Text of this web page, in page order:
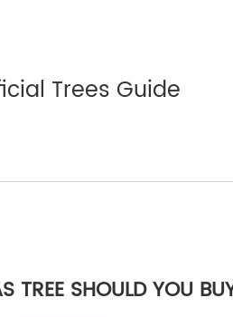
Trees Guide
TREE SHOULD YOU